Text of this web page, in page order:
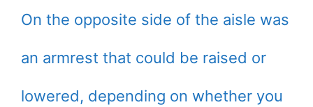
On the opposite side of the aisle was
an armrest that could be raised or
lowered, depending on whether you